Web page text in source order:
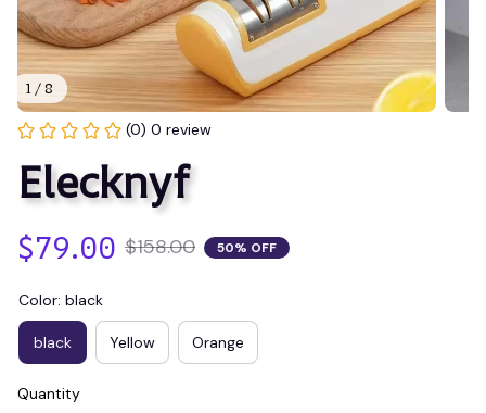
1 / 8
(0) 0 review
Elecknyf
$79.00 $158.00 50% OFF
Color: black
black Yellow Orange
Quantity